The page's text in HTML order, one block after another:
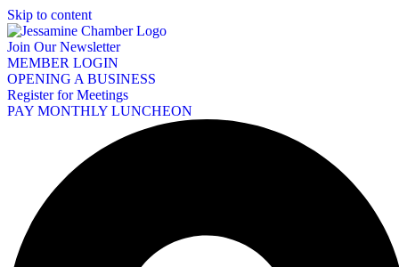
Skip to content
Join Our Newsletter
MEMBER LOGIN
OPENING A BUSINESS
Register for Meetings
PAY MONTHLY LUNCHEON